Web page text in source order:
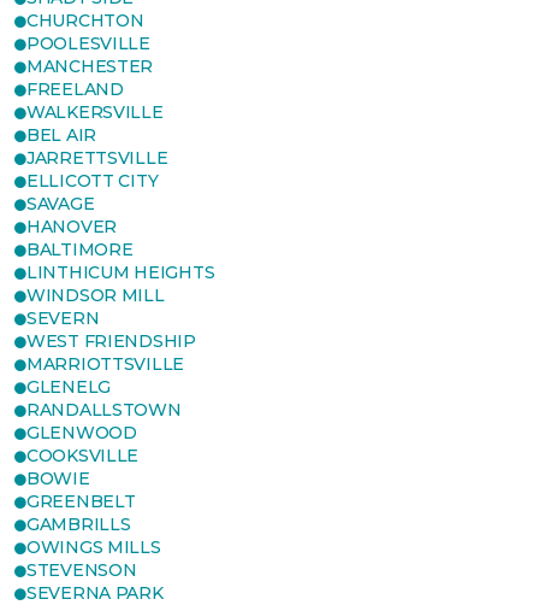
CHURCHTON
POOLESVILLE
MANCHESTER
FREELAND
WALKERSVILLE
BEL AIR
JARRETTSVILLE
ELLICOTT CITY
SAVAGE
HANOVER
BALTIMORE
LINTHICUM HEIGHTS
WINDSOR MILL
SEVERN
WEST FRIENDSHIP
MARRIOTTSVILLE
GLENELG
RANDALLSTOWN
GLENWOOD
COOKSVILLE
BOWIE
GREENBELT
GAMBRILLS
OWINGS MILLS
STEVENSON
SEVERNA PARK